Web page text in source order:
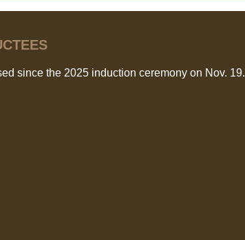
since the 2025 induction ceremony on Nov. 19.